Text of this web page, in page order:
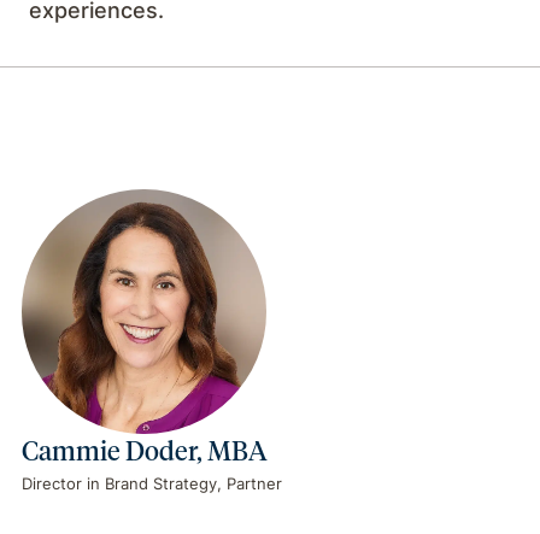
experiences.
Cammie Doder, MBA
Director in Brand Strategy, Partner